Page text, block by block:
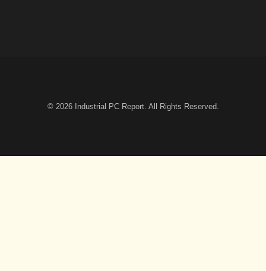
© 2026 Industrial PC Report. All Rights Reserved.